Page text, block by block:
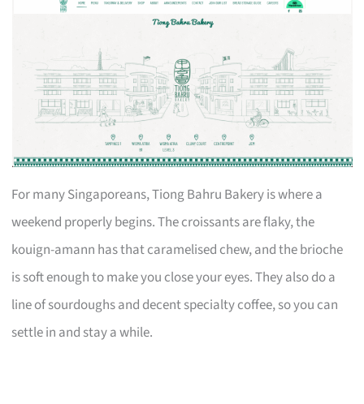
For many Singaporeans, Tiong Bahru Bakery is where a
weekend properly begins. The croissants are flaky, the
kouign-amann has that caramelised chew, and the brioche
is soft enough to make you close your eyes. They also do a
line of sourdoughs and decent specialty coffee, so you can
settle in and stay a while.